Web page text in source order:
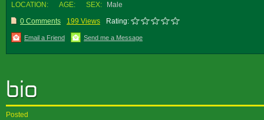
LOCATION: AGE: SEX:
Male
0 Comments
199 Views Rating:
Email a Friend Send me a Message
Posted